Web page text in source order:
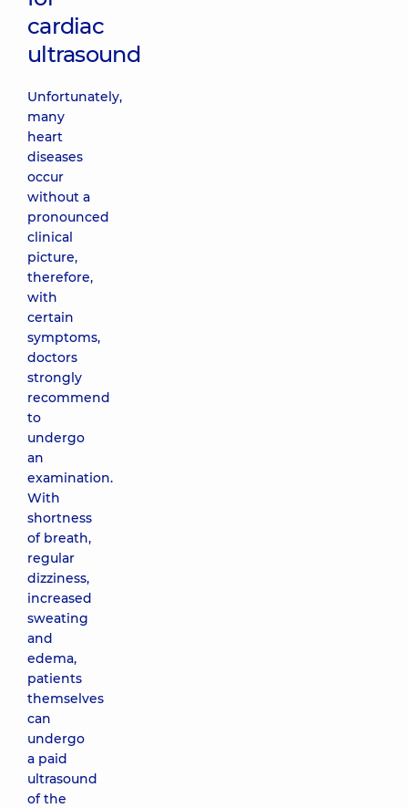
cardiac
ultrasound
Unfortunately,
many
heart
diseases
occur
without a
pronounced
clinical
picture,
therefore,
with
certain
symptoms,
doctors
strongly
recommend
to
undergo
an
examination.
With
shortness
of breath,
regular
dizziness,
increased
sweating
and
edema,
patients
themselves
can
undergo
a paid
ultrasound
of the